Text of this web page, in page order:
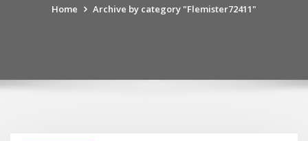
Home Archive by category "Flemister72411"